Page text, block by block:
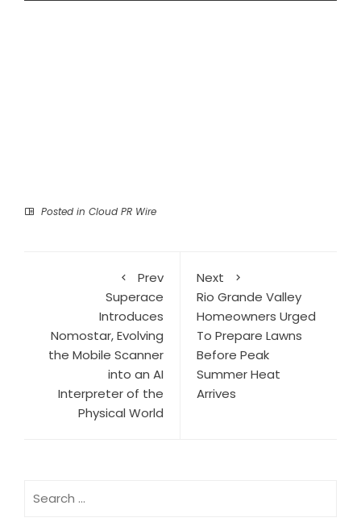
Posted in Cloud PR Wire
Prev
Superace
Introduces
Nomostar, Evolving
the Mobile Scanner
into an AI
Interpreter of the
Physical World
Next
Rio Grande Valley
Homeowners Urged
To Prepare Lawns
Before Peak
Summer Heat
Arrives
for: